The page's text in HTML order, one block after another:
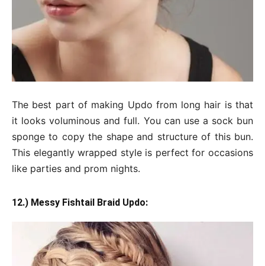
The best part of making Updo from long hair is that
it looks voluminous and full. You can use a sock bun
sponge to copy the shape and structure of this bun.
This elegantly wrapped style is perfect for occasions
like parties and prom nights.
12.) Messy Fishtail Braid Updo: